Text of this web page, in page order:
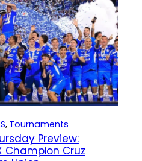
, Tournaments
Preview:
Champion Cruz